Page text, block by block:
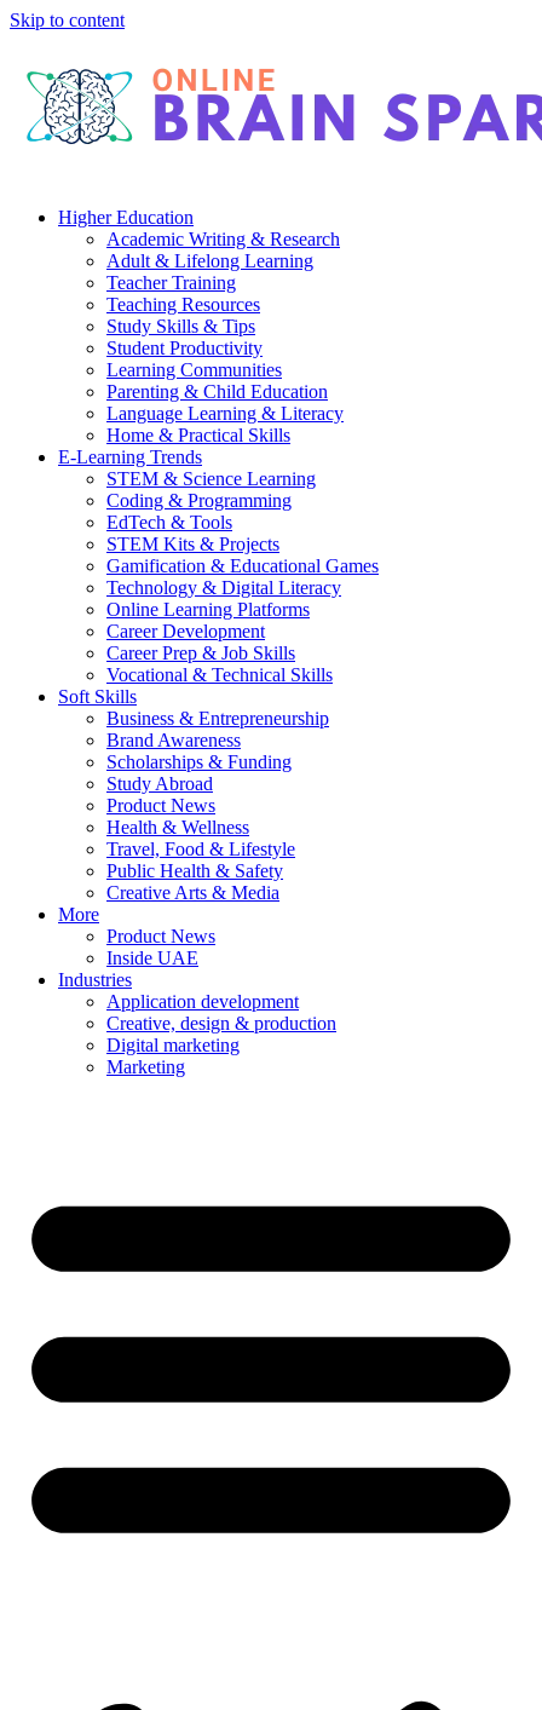
Skip to content
Higher Education
Academic Writing & Research
Adult & Lifelong Learning
Teacher Training
Teaching Resources
Study Skills & Tips
Student Productivity
Learning Communities
Parenting & Child Education
Language Learning & Literacy
Home & Practical Skills
E-Learning Trends
STEM & Science Learning
Coding & Programming
EdTech & Tools
STEM Kits & Projects
Gamification & Educational Games
Technology & Digital Literacy
Online Learning Platforms
Career Development
Career Prep & Job Skills
Vocational & Technical Skills
Soft Skills
Business & Entrepreneurship
Brand Awareness
Scholarships & Funding
Study Abroad
Product News
Health & Wellness
Travel, Food & Lifestyle
Public Health & Safety
Creative Arts & Media
More
Product News
Inside UAE
Industries
Application development
Creative, design & production
Digital marketing
Marketing